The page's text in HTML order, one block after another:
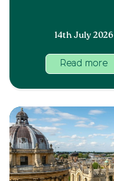
14th July 2026
Read more